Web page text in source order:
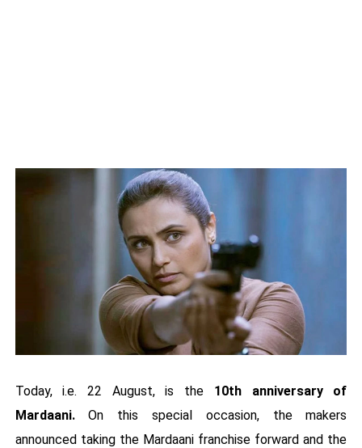
Today, i.e. 22 August, is the 10th anniversary of
Mardaani.On this special occasion, the makers
announced taking the Mardaani franchise forward and the